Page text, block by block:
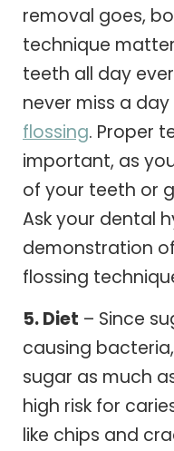
removal goes,
technique
teeth all day
never miss a
flossing. Proper
important, as
of your teeth or
Ask your dental
demonstration
flossing
5. Diet – Since
causing
sugar as much
high risk for
like chips and